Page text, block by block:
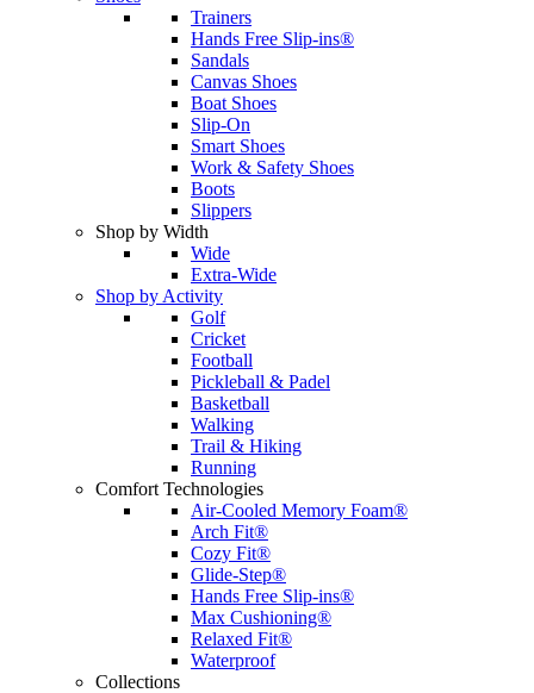
Trainers
Hands Free Slip-ins®
Sandals
Canvas Shoes
Boat Shoes
Slip-On
Smart Shoes
Work & Safety Shoes
Boots
Slippers
Shop by Width
Wide
Extra-Wide
Shop by Activity
Golf
Cricket
Football
Pickleball & Padel
Basketball
Walking
Trail & Hiking
Running
Comfort Technologies
Air-Cooled Memory Foam®
Arch Fit®
Cozy Fit®
Glide-Step®
Hands Free Slip-ins®
Max Cushioning®
Relaxed Fit®
Waterproof
Collections